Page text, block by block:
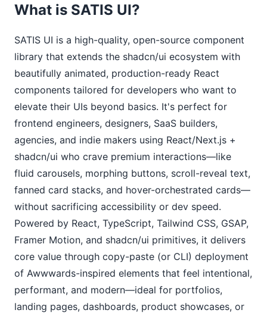
What is SATIS UI?
SATIS UI is a high-quality, open-source component
library that extends the shadcn/ui ecosystem with
beautifully animated, production-ready React
components tailored for developers who want to
elevate their UIs beyond basics. It's perfect for
frontend engineers, designers, SaaS builders,
agencies, and indie makers using React/Next.js +
shadcn/ui who crave premium interactions—like
fluid carousels, morphing buttons, scroll-reveal text,
fanned card stacks, and hover-orchestrated cards—
without sacrificing accessibility or dev speed.
Powered by React, TypeScript, Tailwind CSS, GSAP,
Framer Motion, and shadcn/ui primitives, it delivers
core value through copy-paste (or CLI) deployment
of Awwwards-inspired elements that feel intentional,
performant, and modern—ideal for portfolios,
landing pages, dashboards, product showcases, or